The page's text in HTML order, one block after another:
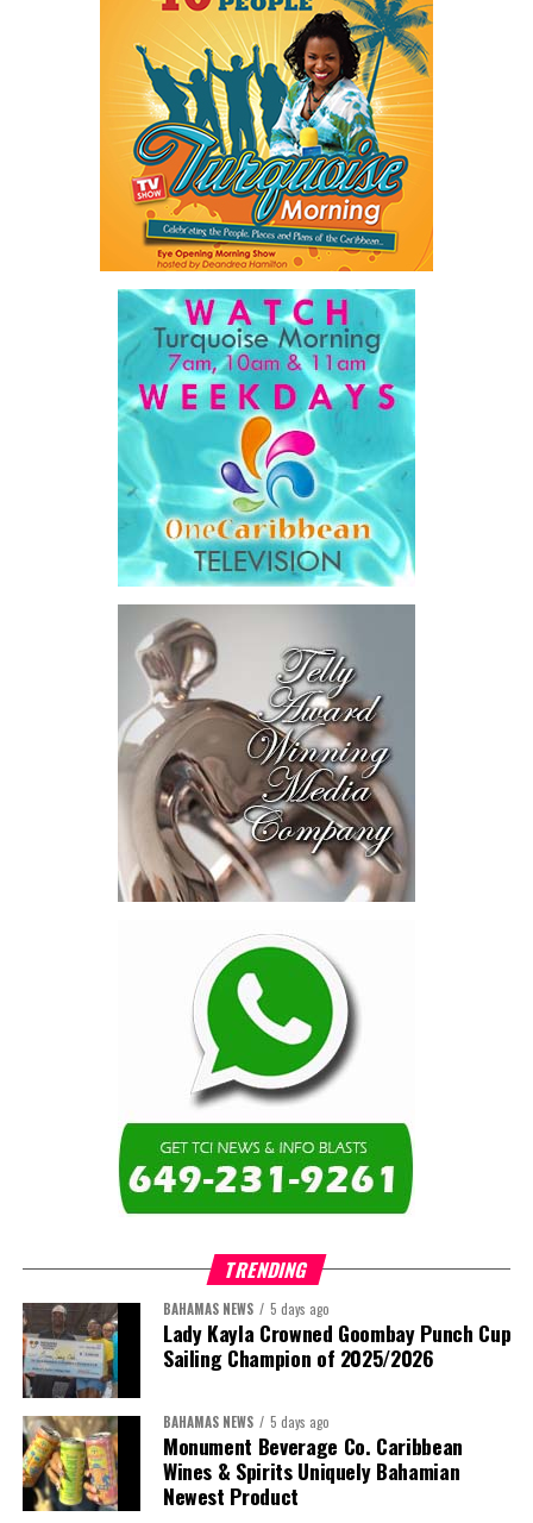
The figures underscore an ongoing challenge for law enforcement
and social service agencies as the Turks and Caicos Islands
continues to work toward reducing violence and protecting
vulnerable members of the community.
Facebook
TRENDING
BAHAMAS NEWS 5 days ago
Lady Kayla Crowned Goombay Punch Cup
Sailing Champion of 2025/2026
BAHAMAS NEWS 5 days ago
Monument Beverage Co. Caribbean
Wines & Spirits Uniquely Bahamian
Newest Product